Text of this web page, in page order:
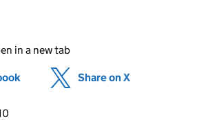
in a new tab
(opens in new tab)
Share on X
page